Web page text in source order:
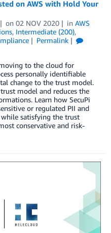
on AWS with Hold Your
on 02 NOV 2020 in AWS
, Intermediate (200),
Permalink
to the cloud for
personally identifiable
change to the trust model.
model and reduces the
Learn how SecuPi
or regulated PII and
satisfying the trust
conservative and risk-